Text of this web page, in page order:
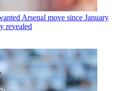
Arsenal move since January
revealed